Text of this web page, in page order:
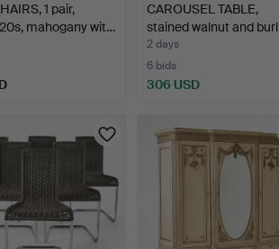
1 pair,
mahogany wit…
CAROUSEL TABLE,
stained walnut and burl
ve…
2 days
6 bids
306 USD